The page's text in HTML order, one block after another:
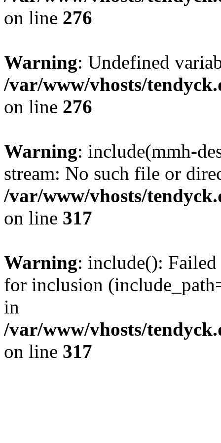
on line 276
Warning: Undefined
/var/www/vhosts/
on line 276
Warning: include(mmh-
stream: No such file or
/var/www/vhosts/
on line 317
Warning: include():
for inclusion
in
/var/www/vhosts/
on line 317